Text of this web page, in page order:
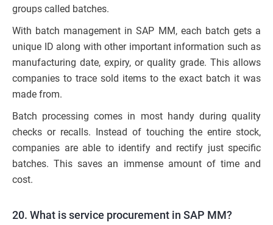
groups called batches.
With batch management in SAP MM, each batch gets a
unique ID along with other important information such as
manufacturing date, expiry, or quality grade. This allows
companies to trace sold items to the exact batch it was
made from.
Batch processing comes in most handy during quality
checks or recalls. Instead of touching the entire stock,
companies are able to identify and rectify just specific
batches. This saves an immense amount of time and
cost.
20. What is service procurement in SAP MM?